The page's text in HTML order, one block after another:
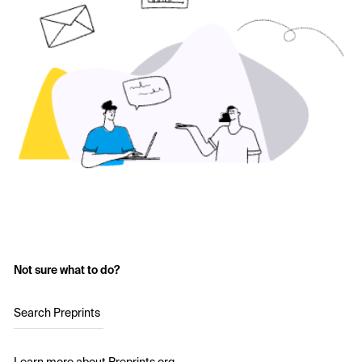
Not sure what to do?
Search Preprints